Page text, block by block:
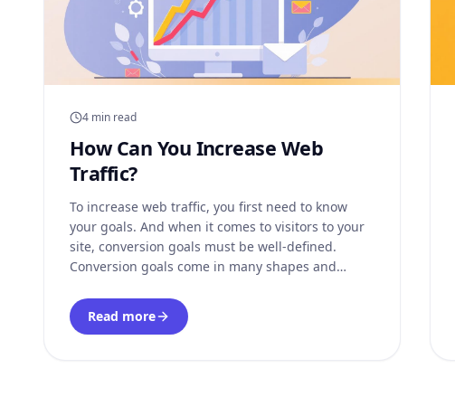
4 min read
How Can You Increase Web
Traffic?
To increase web traffic, you first need to know
your goals. And when it comes to visitors to your
site, conversion goals must be well-defined.
Conversion goals come in many shapes and
Shares; Website navigation; Sales; Newsletter
signups; Personal data. Once goals are defined,
Read more